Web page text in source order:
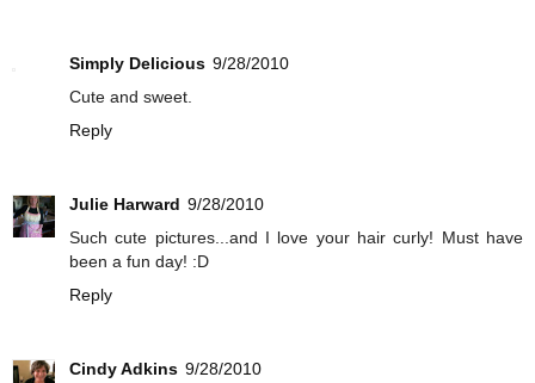
Simply Delicious 9/28/2010
Cute and sweet.
Reply
Julie Harward 9/28/2010
Such cute pictures...and I love your hair curly! Must have
been a fun day! :D
Reply
Cindy Adkins 9/28/2010